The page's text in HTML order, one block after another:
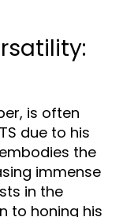
is often
due to his
the
immense
in the
to honing his